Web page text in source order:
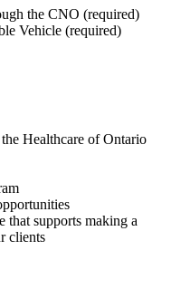
the CNO (required)
Vehicle (required)
Healthcare of Ontario
that supports making a
clients